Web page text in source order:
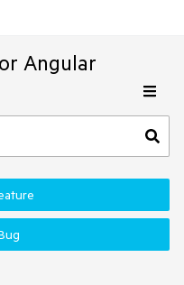
Angular